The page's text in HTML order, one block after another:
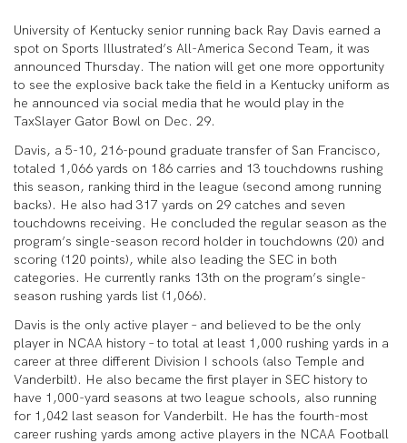
University of Kentucky senior running back Ray Davis earned a
spot on Sports Illustrated’s All-America Second Team, it was
announced Thursday. The nation will get one more opportunity
to see the explosive back take the field in a Kentucky uniform as
he announced via social media that he would play in the
TaxSlayer Gator Bowl on Dec. 29.
Davis, a 5-10, 216-pound graduate transfer of San Francisco,
totaled 1,066 yards on 186 carries and 13 touchdowns rushing
this season, ranking third in the league (second among running
backs). He also had 317 yards on 29 catches and seven
touchdowns receiving. He concluded the regular season as the
program’s single-season record holder in touchdowns (20) and
scoring (120 points), while also leading the SEC in both
categories. He currently ranks 13th on the program’s single-
season rushing yards list (1,066).
Davis is the only active player – and believed to be the only
player in NCAA history – to total at least 1,000 rushing yards in a
career at three different Division I schools (also Temple and
Vanderbilt). He also became the first player in SEC history to
have 1,000-yard seasons at two league schools, also running
for 1,042 last season for Vanderbilt. He has the fourth-most
career rushing yards among active players in the NCAA Football